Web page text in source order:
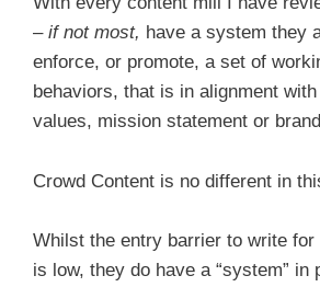
– if not most, have a system they
enforce, or promote, a set of
behaviors, that is in alignment
values, mission statement or
Crowd Content is no different in
Whilst the entry barrier to write for
is low, they do have a “system” in